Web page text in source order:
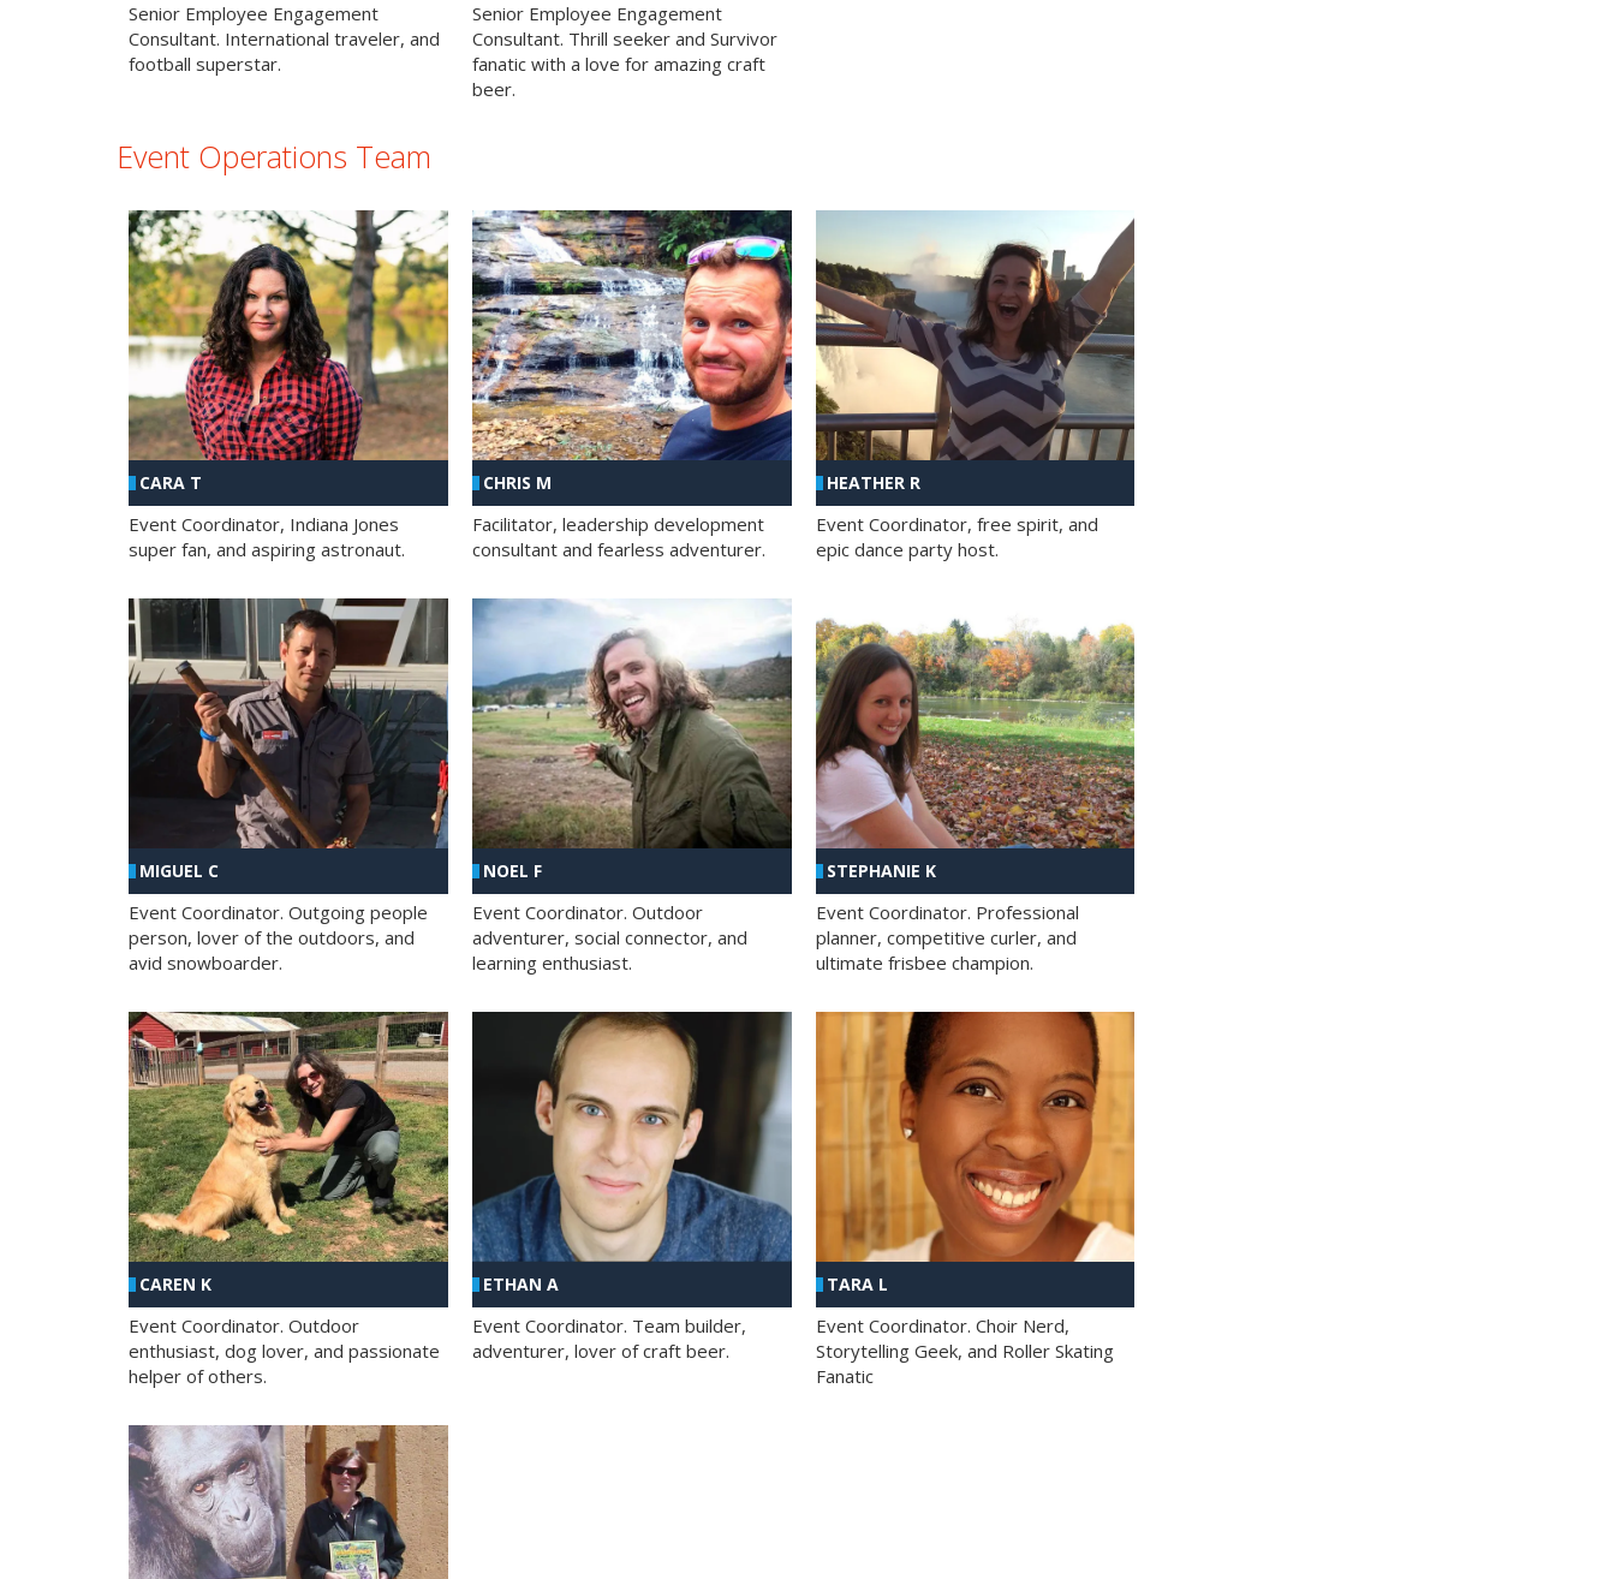
Senior Employee Engagement
Consultant. International traveler, and
football superstar.
Senior Employee Engagement
Consultant. Thrill seeker and Survivor
fanatic with a love for amazing craft
beer.
Event Operations Team
CARA T
Event Coordinator, Indiana Jones
super fan, and aspiring astronaut.
CHRIS M
Facilitator, leadership development
consultant and fearless adventurer.
HEATHER R
Event Coordinator, free spirit, and
epic dance party host.
MIGUEL C
Event Coordinator. Outgoing people
person, lover of the outdoors, and
avid snowboarder.
NOEL F
Event Coordinator. Outdoor
adventurer, social connector, and
learning enthusiast.
STEPHANIE K
Event Coordinator. Professional
planner, competitive curler, and
ultimate frisbee champion.
CAREN K
Event Coordinator. Outdoor
enthusiast, dog lover, and passionate
helper of others.
ETHAN A
Event Coordinator. Team builder,
adventurer, lover of craft beer.
TARA L
Event Coordinator. Choir Nerd,
Storytelling Geek, and Roller Skating
Fanatic